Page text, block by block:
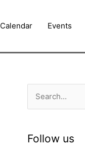
Calendar Events
rFollow us